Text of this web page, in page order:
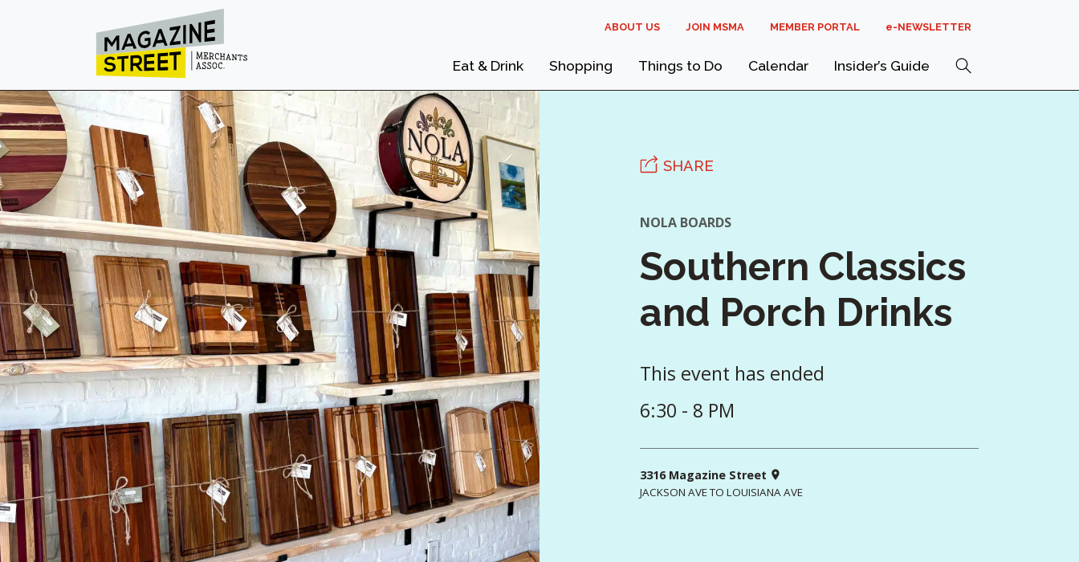
ABOUT US JOIN MSMA MEMBER PORTAL E-NEWSLETTER
Eat & Drink Shopping Things to Do Calendar Insider’s Guide Search
SHARE
NOLA BOARDS
Southern Classics
and Porch Drinks
This event has ended
6:30 - 8 PM
3316 Magazine Street
JACKSON AVE TO LOUISIANA AVE